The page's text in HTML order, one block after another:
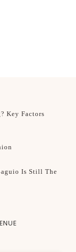
Key Factors
Is Still The